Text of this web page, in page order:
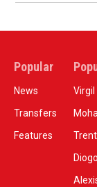
Popular
News
Transfers
Features
Virgil